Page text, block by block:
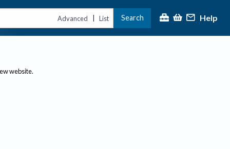
Advanced | List Search Help
website.